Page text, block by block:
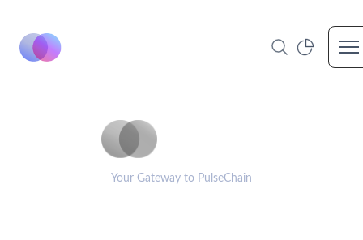
Your Gateway to PulseChain